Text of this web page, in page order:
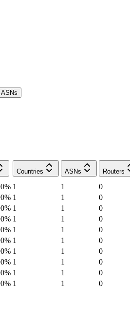
ASNs
Countries ASNs Routers
% 1 1
0
% 1 1
0
% 1 1
0
% 1 1
0
% 1 1
0
% 1 1
0
% 1 1
0
% 1 1
0
% 1 1
0
% 1 1 0